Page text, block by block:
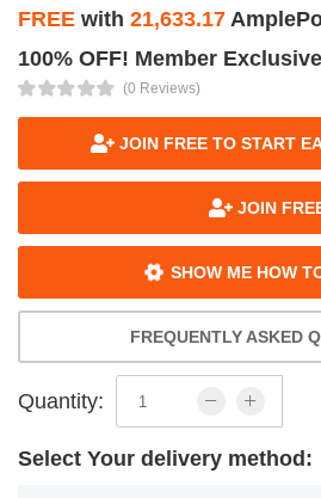
FREE with 21,633.17
100% OFF! Member Exclusive
(0 Reviews)
JOIN FREE TO START
JOIN
SHOW ME HOW
FREQUENTLY ASKED
Quantity:
Select Your delivery method: